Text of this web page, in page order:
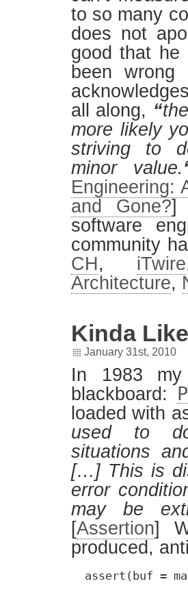
to so many
does not
good that he
been wrong
all along, “
more likely
striving to
minor value.
Engineering:
and Gone?]
software
community
CH, iTwire
Architecture,
Kinda
January 31st, 2010
In 1983
blackboard:
loaded with
used to
situations
[…] This is
error
may be
[Assertion]
produced,
assert(buf =